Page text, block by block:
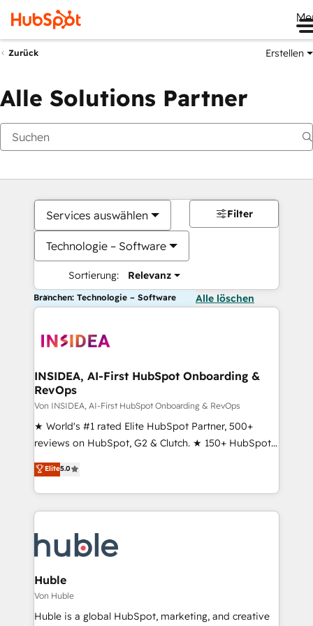
Zurück Erstellen
Alle Solutions Partner
Services auswählen
Technologie – Software
Sortierung: Relevanz
Filter
Branchen: Technologie – Software Alle löschen
INSIDEA, AI-First HubSpot Onboarding &
RevOps
Von INSIDEA, AI-First HubSpot Onboarding & RevOps
★ World's #1 rated Elite HubSpot Partner, 500+
reviews on HubSpot, G2 & Clutch. ★ 150+ HubSpot
Certified Experts & Trainers across the team ★
1,500+ implementations across five continents ★ AI-
First, RevOps-led, Onboarding obsessed ★
Company of the Year 2024/25 INSIDEA helps
engine. We onboard your team, migrate your data,
and build AI-powered workflows that drive adoption
from week one, in your time zone. What we do ➤
Onboarding: Live in weeks, with workflows built
around your business, not a template. ➤ Migration:
Elite5.0
Huble
Von Huble
Huble is a global HubSpot, marketing, and creative